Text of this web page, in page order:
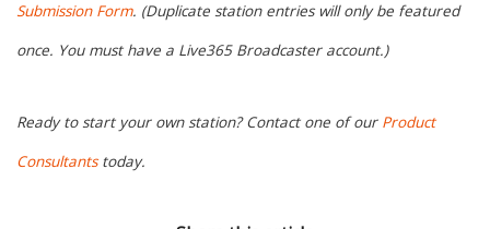
Submission Form. (Duplicate station entries will only be featured
once. You must have a Live365 Broadcaster account.)
Ready to start your own station? Contact one of our Product
Consultantstoday.